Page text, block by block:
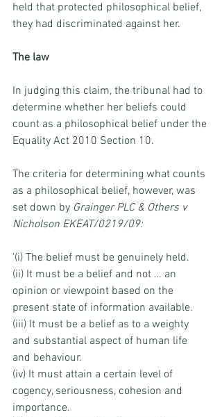
held that protected philosophical belief,
they had discriminated against her.
The law
In judging this claim, the tribunal had to
determine whether her beliefs could
count as a philosophical belief under the
Equality Act 2010 Section 10.
The criteria for determining what counts
as a philosophical belief, however, was
set down by Grainger PLC & Others v
Nicholson EKEAT/0219/09:
'(i) The belief must be genuinely held.
(ii) It must be a belief and not … an
opinion or viewpoint based on the
present state of information available.
(iii) It must be a belief as to a weighty
and substantial aspect of human life
and behaviour.
(iv) It must attain a certain level of
cogency, seriousness, cohesion and
importance.